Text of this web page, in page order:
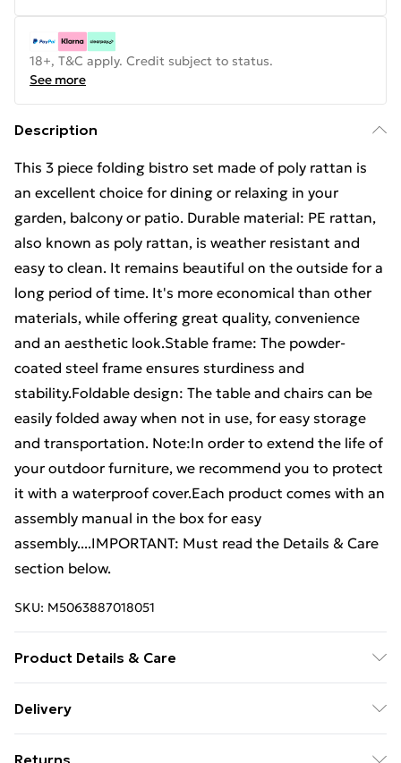
18+, T&C apply. Credit subject to status.
See more
Description
This 3 piece folding bistro set made of poly rattan is
an excellent choice for dining or relaxing in your
garden, balcony or patio. Durable material: PE rattan,
also known as poly rattan, is weather resistant and
easy to clean. It remains beautiful on the outside for a
long period of time. It's more economical than other
materials, while offering great quality, convenience
and an aesthetic look.Stable frame: The powder-
coated steel frame ensures sturdiness and
stability.Foldable design: The table and chairs can be
easily folded away when not in use, for easy storage
and transportation. Note:In order to extend the life of
your outdoor furniture, we recommend you to protect
it with a waterproof cover.Each product comes with an
assembly manual in the box for easy
assembly....IMPORTANT: Must read the Details & Care
section below.
SKU: M5063887018051
Product Details & Care
steel . Chair: . Dimensions: 40 x 45 x 79 cm (W x D x H) .
Delivery
Returns